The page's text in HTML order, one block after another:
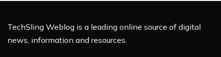
TechSling Weblog is a leading online source of digital
news, information and resources.